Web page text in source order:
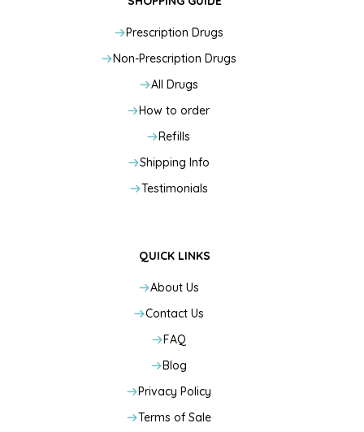
Prescription Drugs
Non-Prescription Drugs
All Drugs
How to order
Refills
Shipping Info
Testimonials
QUICK LINKS
About Us
Contact Us
FAQ
Blog
Privacy Policy
Terms of Sale